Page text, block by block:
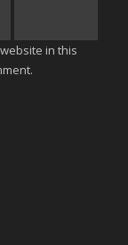
in this